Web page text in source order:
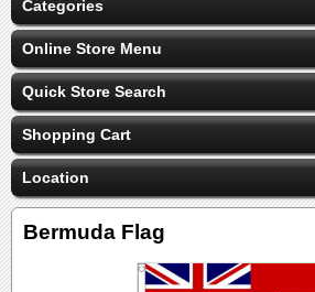
Categories
Online Store Menu
Quick Store Search
Shopping Cart
Location
Bermuda Flag